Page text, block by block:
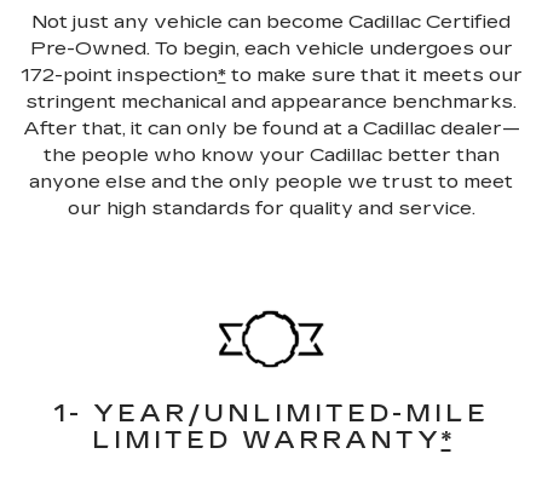
Not just any vehicle can become Cadillac Certified
Pre-Owned. To begin, each vehicle undergoes our
172-point inspection*to make sure that it meets our
stringent mechanical and appearance benchmarks.
After that, it can only be found at a Cadillac dealer—
the people who know your Cadillac better than
anyone else and the only people we trust to meet
our high standards for quality and service.
1- YEAR/UNLIMITED-MILE
LIMITED WARRANTY*